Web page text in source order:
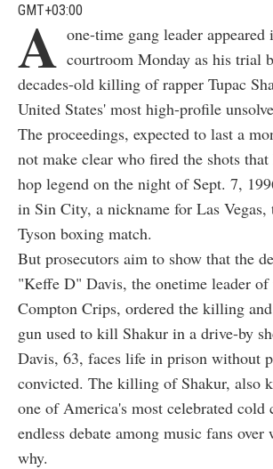
GMT+03:00
A one-time gang leader appeared
courtroom Monday as his trial
decades-old killing of rapper Tupac
United States' most high-profile
The proceedings, expected to last a
not make clear who fired the shots
hop legend on the night of Sept. 7,
in Sin City, a nickname for Las Vegas,
Tyson boxing match.
But prosecutors aim to show that the
"Keffe D" Davis, the onetime leader of
Compton Crips, ordered the killing
gun used to kill Shakur in a drive-by
Davis, 63, faces life in prison without
convicted. The killing of Shakur, also
one of America's most celebrated cold
endless debate among music fans
why.